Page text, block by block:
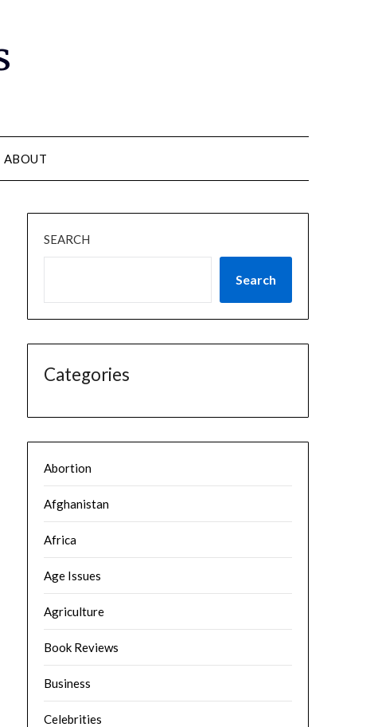
ABOUT
SEARCH
Search
Categories
Abortion
Afghanistan
Africa
Age Issues
Agriculture
Book Reviews
Business
Celebrities